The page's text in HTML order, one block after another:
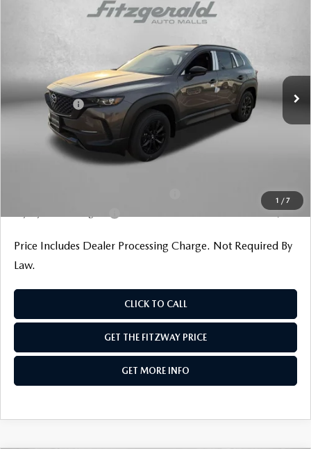
1 / 7
MAZDA CX-50 HYBRID
PREMIUM
Stock:Z158452Model:50H PR XA
Ext. Int.
Dealer Discount
-$1,222
Mazda Offers:
-$1,500
Dealer Processing Charge
+$799
$500
$500
Price Includes Dealer Processing Charge. Not Required By
Law.
CLICK TO CALL
GET THE FITZWAY PRICE
GET MORE INFO